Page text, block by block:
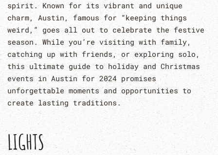
spirit. Known for its vibrant and unique
charm, Austin, famous for “keeping things
weird,” goes all out to celebrate the festive
season. While you’re visiting with family,
catching up with friends, or exploring solo,
this ultimate guide to holiday and Christmas
events in Austin for 2024 promises
unforgettable moments and opportunities to
create lasting traditions.
LIGHTS